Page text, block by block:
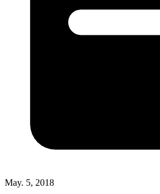
May. 5, 2018